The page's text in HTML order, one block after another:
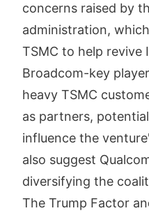
concerns raised by
administration,
TSMC to help revive
Broadcom-key
heavy TSMC
as partners,
influence the
also suggest
diversifying the
The Trump Factor